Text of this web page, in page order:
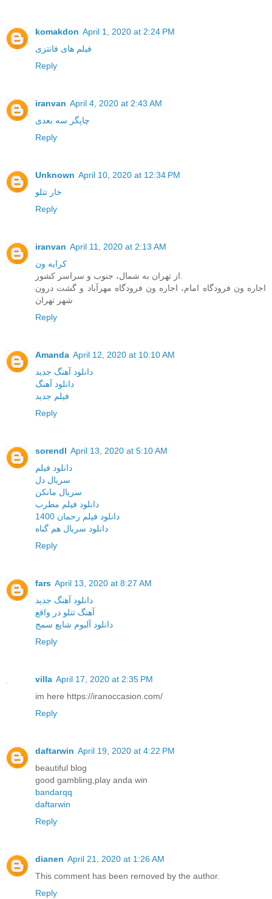
komakdon April 1, 2020 at 2:24 PM
فیلم های فانتزی
Reply
iranvan April 4, 2020 at 2:43 AM
چاپگر سه بعدی
Reply
Unknown April 10, 2020 at 12:34 PM
خار تتلو
Reply
iranvan April 11, 2020 at 2:13 AM
کرایه ون
از تهران به شمال، جنوب و سراسر کشور.
اجاره ون فرودگاه امام، اجاره ون فرودگاه مهرآباد و گشت درون
شهر تهران
Reply
Amanda April 12, 2020 at 10:10 AM
دانلود آهنگ جدید
دانلود آهنگ
فیلم جدید
Reply
sorendl April 13, 2020 at 5:10 AM
دانلود فیلم
سریال دل
سریال مانکن
دانلود فیلم مطرب
دانلود فیلم رحمان 1400
دانلود سریال هم گناه
Reply
fars April 13, 2020 at 8:27 AM
دانلود آهنگ جدید
آهنگ تتلو در واقع
دانلود آلبوم شایع سمج
Reply
villa April 17, 2020 at 2:35 PM
im here https://iranoccasion.com/
Reply
daftarwin April 19, 2020 at 4:22 PM
beautiful blog
good gambling,play anda win
bandarqq
daftarwin
Reply
dianen April 21, 2020 at 1:26 AM
This comment has been removed by the author.
Reply